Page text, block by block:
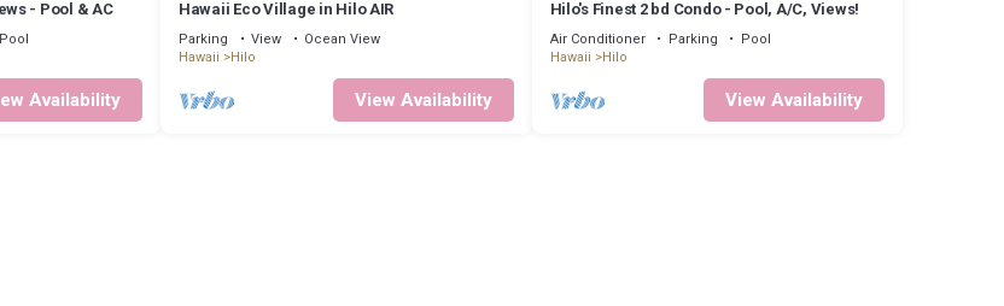
- Pool & AC
Pool
Availability
Hawaii Eco Village in Hilo AIR
Parking View
Ocean View
Hawaii
Hilo
View Availability
Hilo's Finest 2 bd Condo - Pool, A/C, Views!
Air Conditioner Parking
Pool
Hawaii
Hilo
View Availability